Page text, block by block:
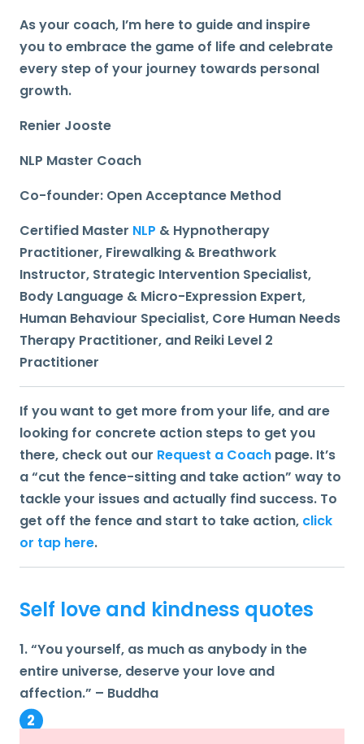
As your coach, I’m here to guide and inspire
you to embrace the game of life and celebrate
every step of your journey towards personal
growth.
Renier Jooste
NLP Master Coach
Co-founder: Open Acceptance Method
Certified Master NLP & Hypnotherapy
Practitioner, Firewalking & Breathwork
Instructor, Strategic Intervention Specialist,
Body Language & Micro-Expression Expert,
Human Behaviour Specialist, Core Human Needs
Therapy Practitioner, and Reiki Level 2
Practitioner
If you want to get more from your life, and are
looking for concrete action steps to get you
there, check out our Request a Coach page. It’s
a “cut the fence-sitting and take action” way to
tackle your issues and actually find success. To
get off the fence and start to take action, click
or tap here.
Self love and kindness quotes
1. “You yourself, as much as anybody in the
entire universe, deserve your love and
affection.” – Buddha